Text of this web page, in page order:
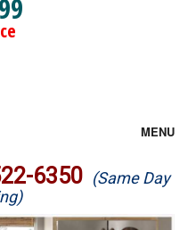
MENU
6350 (Same Day